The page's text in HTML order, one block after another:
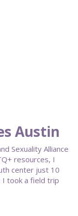
Austin
Sexuality Alliance
resources, I
center just 10
I took a field trip